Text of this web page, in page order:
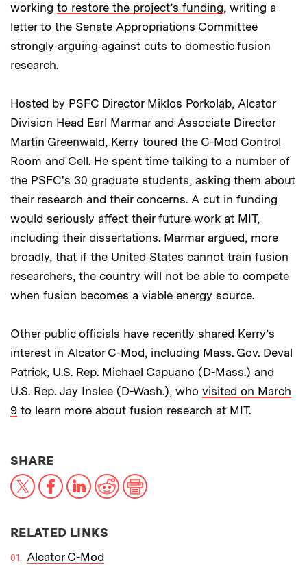
working to restore the project’s funding, writing a
letter to the Senate Appropriations Committee
strongly arguing against cuts to domestic fusion
research.
Hosted by PSFC Director Miklos Porkolab, Alcator
Division Head Earl Marmar and Associate Director
Martin Greenwald, Kerry toured the C-Mod Control
Room and Cell. He spent time talking to a number of
the PSFC's 30 graduate students, asking them about
their research and their concerns. A cut in funding
would seriously affect their future work at MIT,
including their dissertations. Marmar argued, more
broadly, that if the United States cannot train fusion
researchers, the country will not be able to compete
when fusion becomes a viable energy source.
Other public officials have recently shared Kerry’s
interest in Alcator C-Mod, including Mass. Gov. Deval
Patrick, U.S. Rep. Michael Capuano (D-Mass.) and
U.S. Rep. Jay Inslee (D-Wash.), who visited on March
9 to learn more about fusion research at MIT.
SHARETHIS NEWS ARTICLE ON:
X FacebookLinkedIn
RedditPrint
RELATED LINKS
Alcator C-Mod